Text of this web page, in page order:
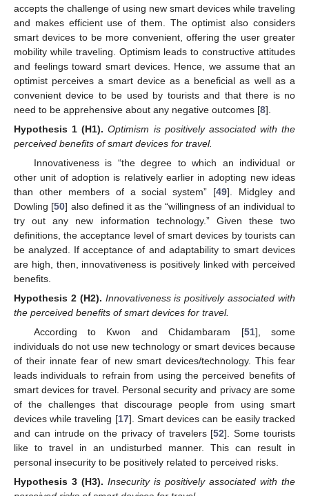
accepts the challenge of using new smart devices while traveling
and makes efficient use of them. The optimist also considers
smart devices to be more convenient, offering the user greater
mobility while traveling. Optimism leads to constructive attitudes
and feelings toward smart devices. Hence, we assume that an
optimist perceives a smart device as a beneficial as well as a
convenient device to be used by tourists and that there is no
need to be apprehensive about any negative outcomes [8].
Hypothesis 1 (H1). Optimism is positively associated with the
perceived benefits of smart devices for travel.
Innovativeness is “the degree to which an individual or
other unit of adoption is relatively earlier in adopting new ideas
than other members of a social system” [49]. Midgley and
Dowling [50] also defined it as the “willingness of an individual to
try out any new information technology.” Given these two
definitions, the acceptance level of smart devices by tourists can
be analyzed. If acceptance of and adaptability to smart devices
are high, then, innovativeness is positively linked with perceived
benefits.
Hypothesis 2 (H2). Innovativeness is positively associated with
the perceived benefits of smart devices for travel.
According to Kwon and Chidambaram [51], some
individuals do not use new technology or smart devices because
of their innate fear of new smart devices/technology. This fear
leads individuals to refrain from using the perceived benefits of
smart devices for travel. Personal security and privacy are some
of the challenges that discourage people from using smart
devices while traveling [17]. Smart devices can be easily tracked
and can intrude on the privacy of travelers [52]. Some tourists
like to travel in an undisturbed manner. This can result in
personal insecurity to be positively related to perceived risks.
Hypothesis 3 (H3). Insecurity is positively associated with the